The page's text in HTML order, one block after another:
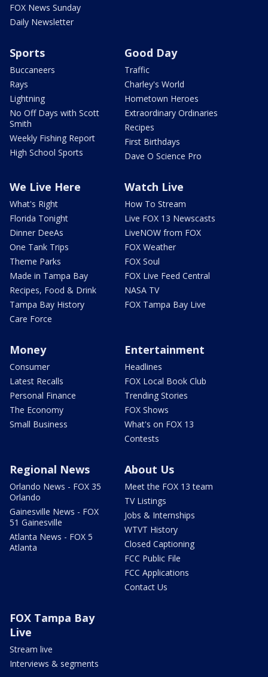
FOX News Sunday
Daily Newsletter
Sports
Buccaneers
Rays
Lightning
No Off Days with Scott
Smith
Weekly Fishing Report
High School Sports
Good Day
Traffic
Charley's World
Hometown Heroes
Extraordinary Ordinaries
Recipes
First Birthdays
Dave O Science Pro
We Live Here
What's Right
Florida Tonight
Dinner DeeAs
One Tank Trips
Theme Parks
Made in Tampa Bay
Recipes, Food & Drink
Tampa Bay History
Care Force
Watch Live
How To Stream
Live FOX 13 Newscasts
LiveNOW from FOX
FOX Weather
FOX Soul
FOX Live Feed Central
NASA TV
FOX Tampa Bay Live
Money
Consumer
Latest Recalls
Personal Finance
The Economy
Small Business
Entertainment
Headlines
FOX Local Book Club
Trending Stories
FOX Shows
What's on FOX 13
Contests
Regional News
Orlando News - FOX 35
Orlando
Gainesville News - FOX
51 Gainesville
Atlanta News - FOX 5
Atlanta
About Us
Meet the FOX 13 team
TV Listings
Jobs & Internships
WTVT History
Closed Captioning
FCC Public File
FCC Applications
Contact Us
FOX Tampa Bay
Live
Stream live
Interviews & segments